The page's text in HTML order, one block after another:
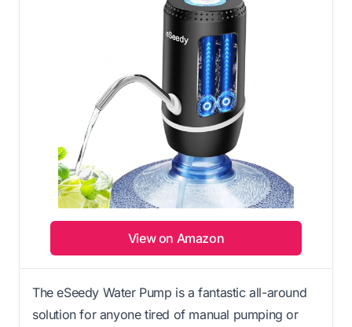
View on Amazon
The eSeedy Water Pump is a fantastic all-around
solution for anyone tired of manual pumping or